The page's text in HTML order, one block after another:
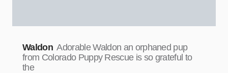
Waldon Adorable Waldon an orphaned pup
from Colorado Puppy Rescue is so grateful to
the